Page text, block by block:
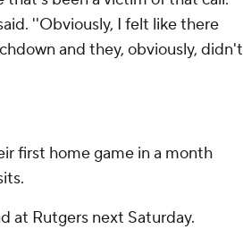
''Obviously, I felt like there
and they, obviously, didn't
first home game in a month
at Rutgers next Saturday.